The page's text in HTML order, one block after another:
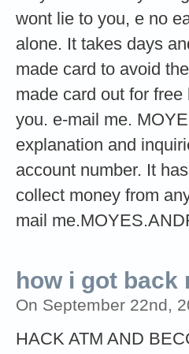
wont lie to you, e no
alone. It takes days
made card to avoid
made card out for
you. e-mail me.
explanation and
account number. It
collect money from
mail
how i got back
On September 22nd,
HACK ATM AND